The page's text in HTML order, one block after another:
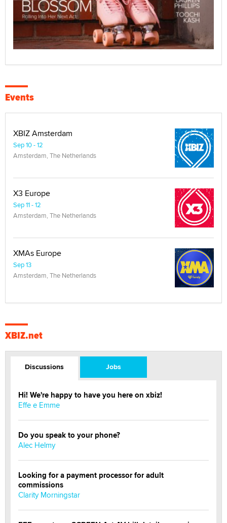
Events
XBIZ Amsterdam
Sep 10 - 12
Amsterdam, The Netherlands
X3 Europe
Sep 11 - 12
Amsterdam, The Netherlands
XMAs Europe
Sep 13
Amsterdam, The Netherlands
XBIZ.net
Discussions Jobs
Hi! We're happy to have you here on xbiz!
Effe e Emme
Do you speak to your phone?
Alec Helmy
Looking for a payment processor for adult
commissions
Clarity Morningstar